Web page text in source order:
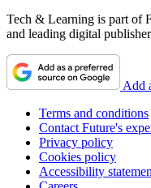
Tech & Learning is part of
and leading digital
Add
Terms and conditions
Contact Future's
Privacy policy
Cookies policy
Accessibility